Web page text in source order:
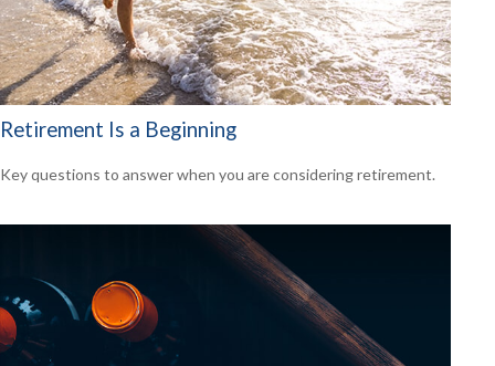
Retirement Is a Beginning
Key questions to answer when you are considering retirement.